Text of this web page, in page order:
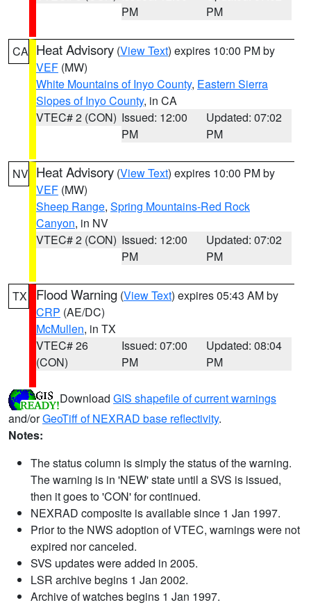
PM
PM
CA Heat Advisory (View Text) expires 10:00 PM by
VEF (MW)
White Mountains of Inyo County, Eastern Sierra
Slopes of Inyo County, in CA
VTEC# 2 (CON) Issued: 12:00
PM
Updated: 07:02
PM
NV Heat Advisory (View Text) expires 10:00 PM by
VEF (MW)
Sheep Range, Spring Mountains-Red Rock
Canyon, in NV
VTEC# 2 (CON) Issued: 12:00
PM
Updated: 07:02
PM
TX Flood Warning (View Text) expires 05:43 AM by
CRP (AE/DC)
McMullen, in TX
VTEC# 26
(CON)
Issued: 07:00
PM
Updated: 08:04
PM
Download GIS shapefile of current warnings
and/orGeoTiff of NEXRAD base reflectivity.
Notes:
The status column is simply the status of the warning.
The warning is in 'NEW' state until a SVS is issued,
then it goes to 'CON' for continued.
NEXRAD composite is available since 1 Jan 1997.
Prior to the NWS adoption of VTEC, warnings were not
expired nor canceled.
SVS updates were added in 2005.
LSR archive begins 1 Jan 2002.
Archive of watches begins 1 Jan 1997.